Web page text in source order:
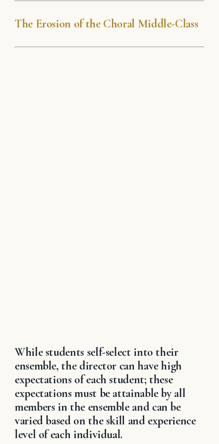
The Erosion of the Choral Middle-Class
While students self-select into their
ensemble, the director can have high
expectations of each student; these
expectations must be attainable by all
members in the ensemble and can be
varied based on the skill and experience
level of each individual.